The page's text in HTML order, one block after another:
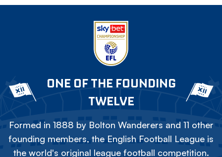
ONE OF THE FOUNDING
TWELVE
Formed in 1888 by Bolton Wanderers and 11 other
founding members, the English Football League is
the world's original league football competition.